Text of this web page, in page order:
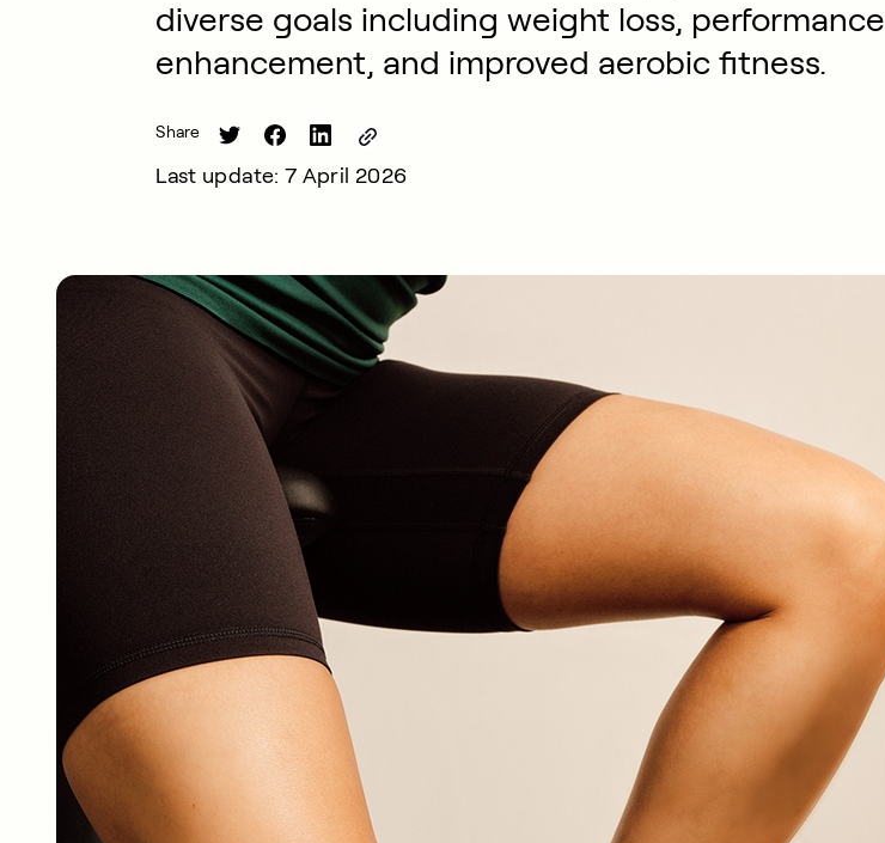
diverse goals including weight loss, performance
enhancement, and improved aerobic fitness.
Share
Last update: 7 April 2026